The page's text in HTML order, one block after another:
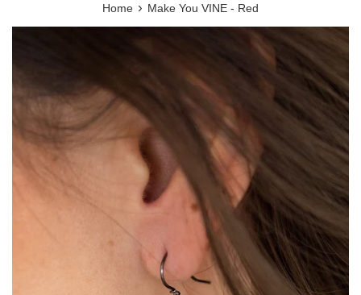
Home › Make You VINE - Red